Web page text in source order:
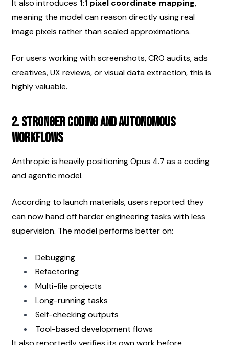
It also introduces 1:1 pixel coordinate mapping,
meaning the model can reason directly using real
image pixels rather than scaled approximations.
For users working with screenshots, CRO audits, ads
creatives, UX reviews, or visual data extraction, this is
highly valuable.
2. Stronger Coding and Autonomous
Workflows
Anthropic is heavily positioning Opus 4.7 as a coding
and agentic model.
According to launch materials, users reported they
can now hand off harder engineering tasks with less
supervision. The model performs better on:
Debugging
Refactoring
Multi-file projects
Long-running tasks
Self-checking outputs
Tool-based development flows